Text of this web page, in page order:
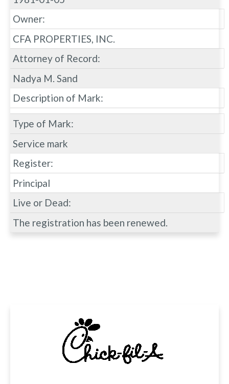
Owner:
CFA PROPERTIES, INC.
Attorney of Record:
Nadya M. Sand
Description of Mark:
Type of Mark:
Service mark
Register:
Principal
Live or Dead:
The registration has been renewed.